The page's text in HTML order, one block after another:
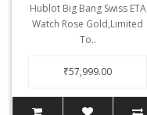
Hublot Big Bang Swiss ETA
Watch Rose Gold,Limited
To..
₹57,999.00